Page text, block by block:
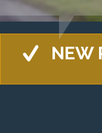
NEW